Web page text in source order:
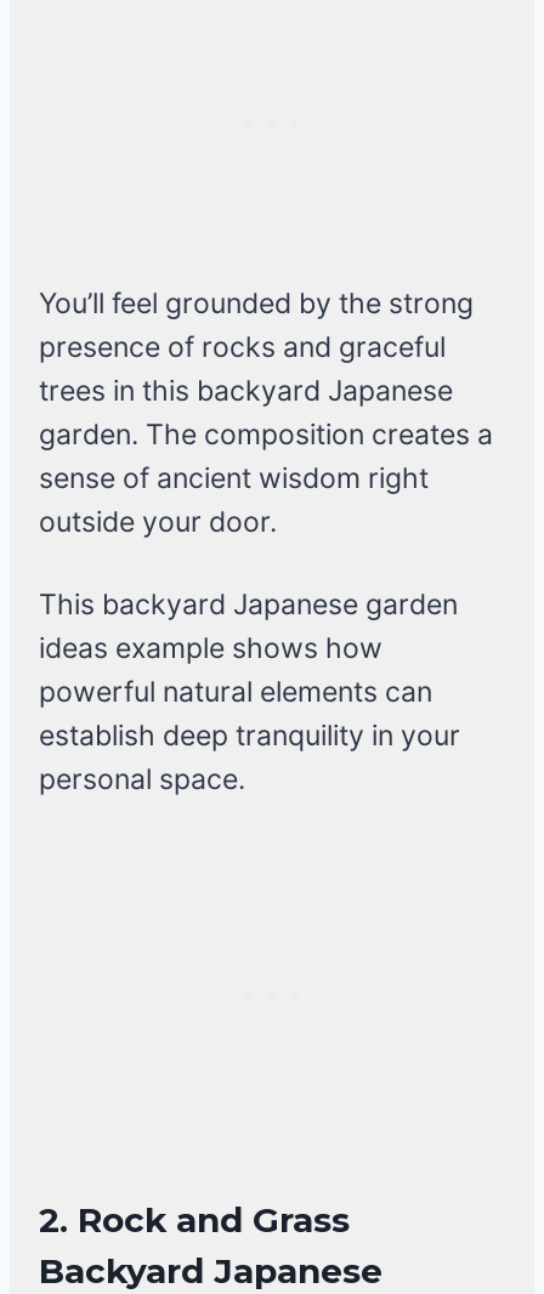
You’ll feel grounded by the strong
presence of rocks and graceful
trees in this backyard Japanese
garden. The composition creates a
sense of ancient wisdom right
outside your door.
This backyard Japanese garden
ideas example shows how
powerful natural elements can
establish deep tranquility in your
personal space.
2. Rock and Grass
Backyard Japanese